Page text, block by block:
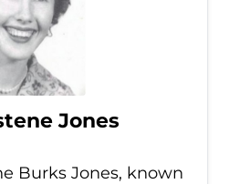
Jones
Burks Jones, known